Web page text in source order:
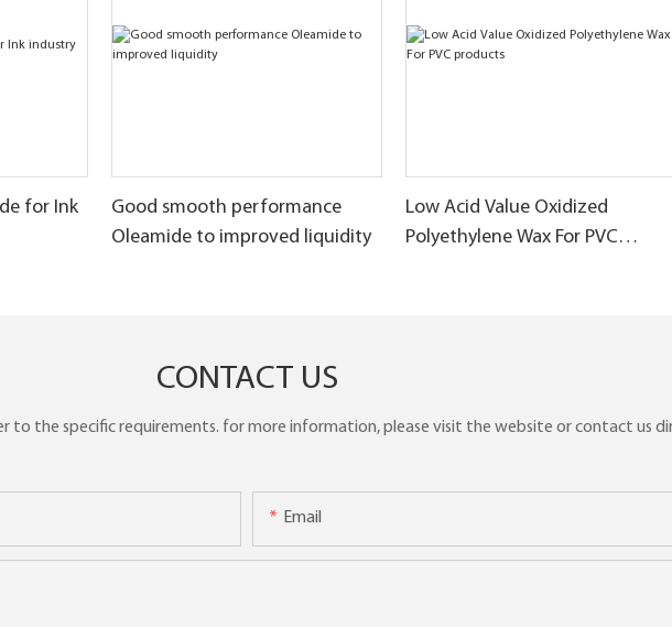
for Ink
Good smooth performance
Oleamide to improved liquidity
Low Acid Value Oxidized
Polyethylene Wax For PVC
CONTACT US
to the specific requirements. for more information, please visit the website or contact us
Email